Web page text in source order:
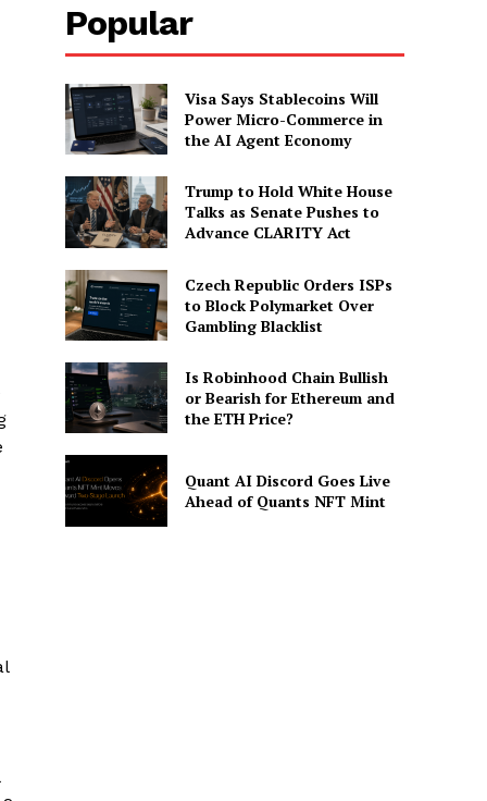
Popular
Visa Says Stablecoins Will
Power Micro-Commerce in
the AI Agent Economy
Trump to Hold White House
Talks as Senate Pushes to
Advance CLARITY Act
Czech Republic Orders ISPs
to Block Polymarket Over
Gambling Blacklist
Is Robinhood Chain Bullish
or Bearish for Ethereum and
the ETH Price?
Quant AI Discord Goes Live
Ahead of Quants NFT Mint